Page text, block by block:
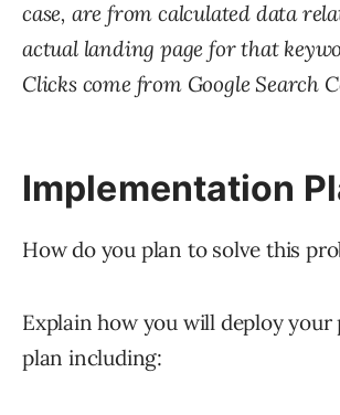
case, are from calculated data
actual landing page for that
Clicks come from Google Search
Implementation
How do you plan to solve this
Explain how you will deploy
plan including: